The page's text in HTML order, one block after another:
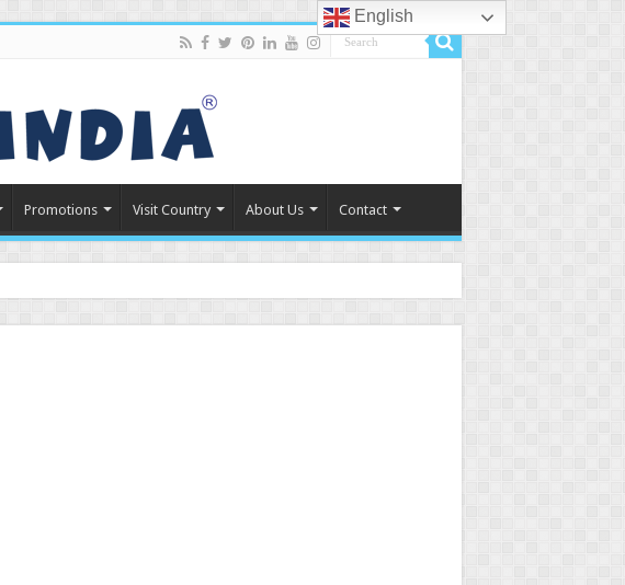
Promotions Visit Country About Us Contact
English